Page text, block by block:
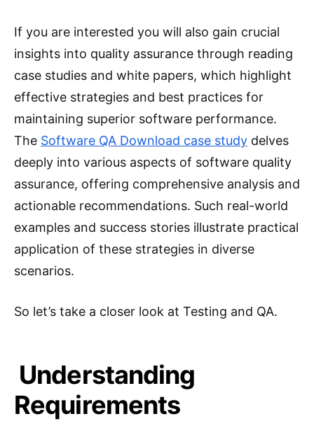
If you are interested you will also gain crucial
insights into quality assurance through reading
case studies and white papers, which highlight
effective strategies and best practices for
maintaining superior software performance.
The Software QA Download case study delves
deeply into various aspects of software quality
assurance, offering comprehensive analysis and
actionable recommendations. Such real-world
examples and success stories illustrate practical
application of these strategies in diverse
scenarios.
So let’s take a closer look at Testing and QA.
Understanding
Requirements